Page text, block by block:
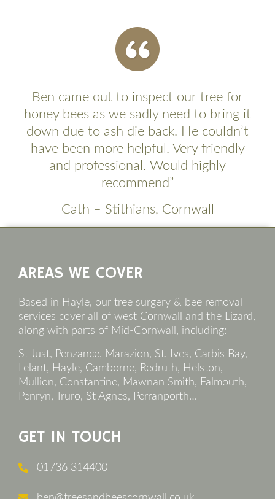
Ben came out to inspect our tree for
honey bees as we sadly need to bring it
down due to ash die back. He couldn’t
have been more helpful. Very friendly
and professional. Would highly
recommend”
Cath – Stithians, Cornwall
Footer
AREAS WE COVER
Based in Hayle, our tree surgery & bee removal
services cover all of west Cornwall and the Lizard,
along with parts of Mid-Cornwall, including:
St Just, Penzance, Marazion, St. Ives, Carbis Bay,
Lelant, Hayle, Camborne, Redruth, Helston,
Mullion, Constantine, Mawnan Smith, Falmouth,
Penryn, Truro, St Agnes, Perranporth…
GET IN TOUCH
01736 314400